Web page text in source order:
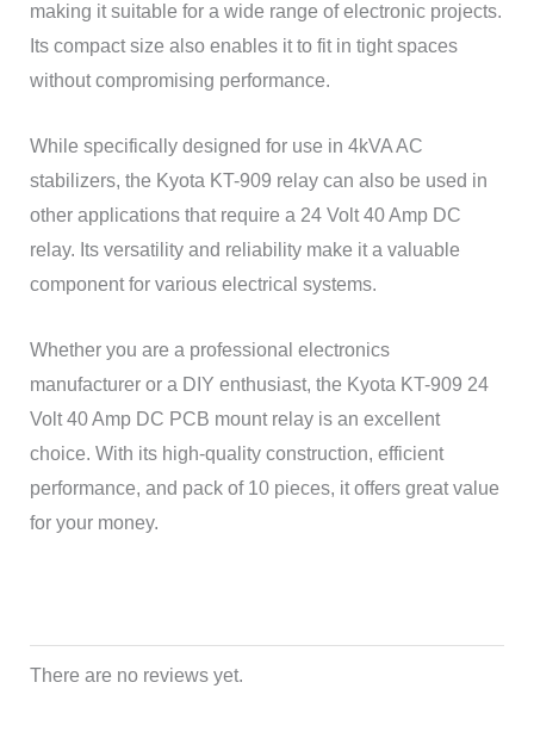
making it suitable for a wide range of electronic projects.
Its compact size also enables it to fit in tight spaces
without compromising performance.
While specifically designed for use in 4kVA AC
stabilizers, the Kyota KT-909 relay can also be used in
other applications that require a 24 Volt 40 Amp DC
relay. Its versatility and reliability make it a valuable
component for various electrical systems.
Whether you are a professional electronics
manufacturer or a DIY enthusiast, the Kyota KT-909 24
Volt 40 Amp DC PCB mount relay is an excellent
choice. With its high-quality construction, efficient
performance, and pack of 10 pieces, it offers great value
for your money.
There are no reviews yet.